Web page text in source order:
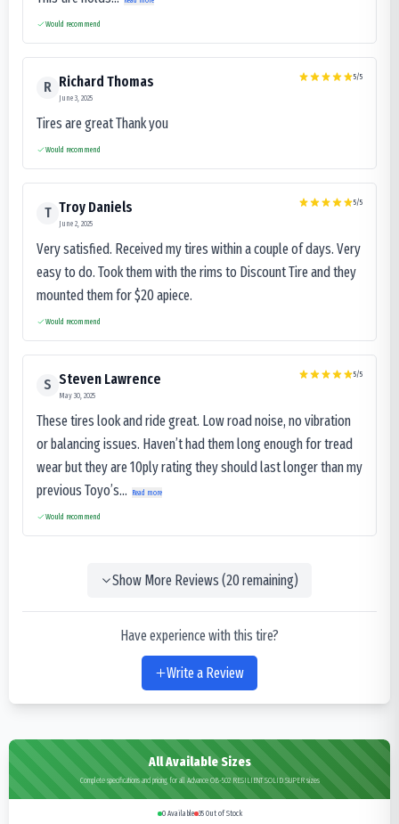
Would recommend
R Richard Thomas
June 3, 2025
5/5
Tires are great Thank you
Would recommend
T Troy Daniels
June 2, 2025
5/5
Very satisfied. Received my tires within a couple of days. Very
easy to do. Took them with the rims to Discount Tire and they
mounted them for $20 apiece.
Would recommend
S Steven Lawrence
May 30, 2025
5/5
These tires look and ride great. Low road noise, no vibration
or balancing issues. Haven’t had them long enough for tread
wear but they are 10ply rating they should last longer than my
previous Toyo’s...
Read more
Would recommend
Show More Reviews (20remaining)
Have experience with this tire?
Write a Review
All Available Sizes
Complete specifications and pricing for all Advance OB-502 RESILIENT SOLID SUPER sizes
0Available 35Out of Stock